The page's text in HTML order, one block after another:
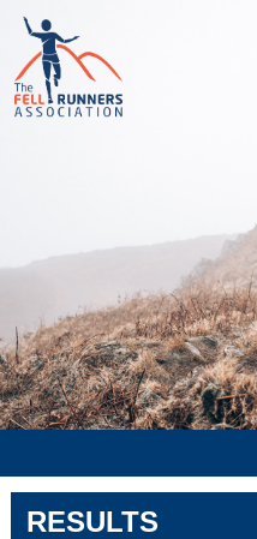
RESULTS